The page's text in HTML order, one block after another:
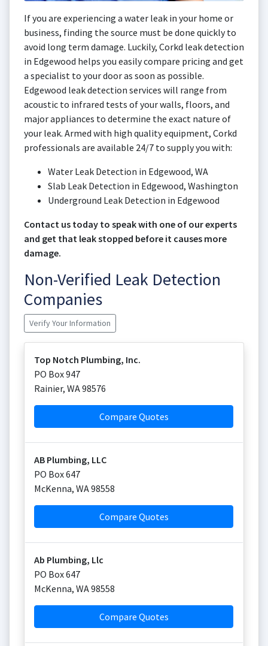
If you are experiencing a water leak in your home or
business, finding the source must be done quickly to
avoid long term damage. Luckily, Corkd leak detection
in Edgewood helps you easily compare pricing and get
a specialist to your door as soon as possible.
Edgewood leak detection services will range from
acoustic to infrared tests of your walls, floors, and
major appliances to determine the exact nature of
your leak. Armed with high quality equipment, Corkd
professionals are available 24/7 to supply you with:
Water Leak Detection in Edgewood, WA
Slab Leak Detection in Edgewood, Washington
Underground Leak Detection in Edgewood
Contact us today to speak with one of our experts
and get that leak stopped before it causes more
damage.
Non-Verified Leak Detection
Companies
Verify Your Information
Top Notch Plumbing, Inc.
PO Box 947
Rainier, WA98576
Compare Quotes
AB Plumbing, LLC
PO Box 647
McKenna, WA98558
Compare Quotes
Ab Plumbing, Llc
PO Box 647
McKenna, WA98558
Compare Quotes